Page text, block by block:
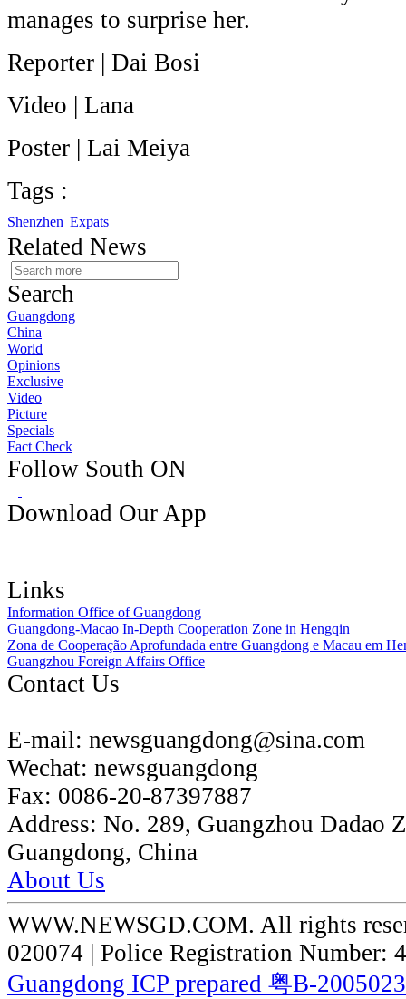
manages to surprise her.
Reporter | Dai Bosi
Video | Lana
Poster | Lai Meiya
Tags :
Shenzhen Expats
Related News
Search
Guangdong
China
World
Opinions
Exclusive
Video
Picture
Specials
Fact Check
Follow South ON
Download Our App
Links
Information Office of Guangdong
Guangdong-Macao In-Depth Cooperation Zone in Hengqin
Zona de Cooperação Aprofundada entre Guangdong e Macau em
Guangzhou Foreign Affairs Office
Contact Us
E-mail: newsguangdong@sina.com
Wechat: newsguangdong
Fax: 0086-20-87397887
Address: No. 289, Guangzhou Dadao
Guangdong, China
About Us
WWW.NEWSGD.COM. All rights
020074 | Police Registration Number:
Guangdong ICP prepared 粤B-